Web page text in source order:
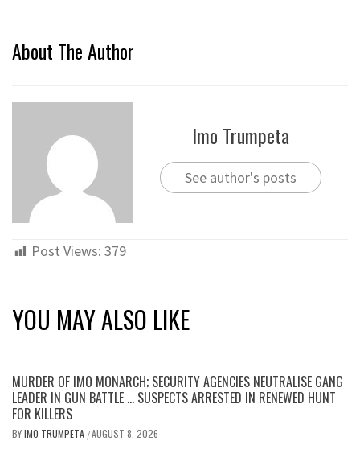
About The Author
Imo Trumpeta
See author's posts
Post Views: 379
YOU MAY ALSO LIKE
MURDER OF IMO MONARCH; SECURITY AGENCIES NEUTRALISE GANG
LEADER IN GUN BATTLE … SUSPECTS ARRESTED IN RENEWED HUNT
FOR KILLERS
BYIMO TRUMPETA /AUGUST 8, 2026